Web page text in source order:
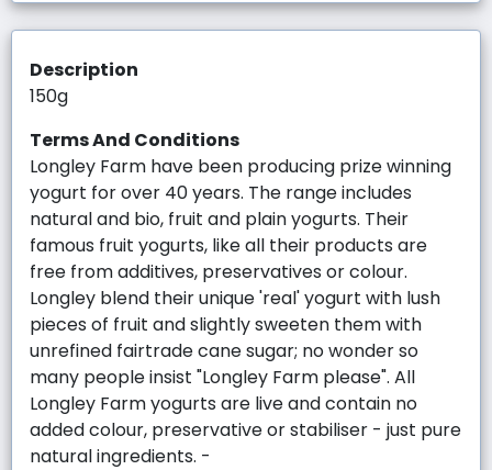
Description
150g
Terms And Conditions
Longley Farm have been producing prize winning
yogurt for over 40 years. The range includes
natural and bio, fruit and plain yogurts. Their
famous fruit yogurts, like all their products are
free from additives, preservatives or colour.
Longley blend their unique 'real' yogurt with lush
pieces of fruit and slightly sweeten them with
unrefined fairtrade cane sugar; no wonder so
many people insist "Longley Farm please". All
Longley Farm yogurts are live and contain no
added colour, preservative or stabiliser - just pure
natural ingredients. -